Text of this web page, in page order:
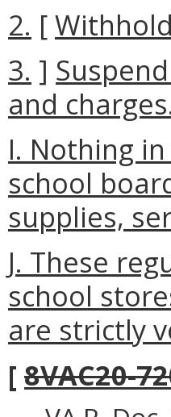
2. [
3. ]
and
I. Nothing
school
supplies,
J. These
school
are strictly
[ 8VAC20-